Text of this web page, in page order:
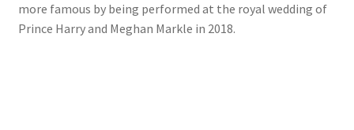
Shop
more famous by being performed at the royal wedding of
Prince Harry and Meghan Markle in 2018.